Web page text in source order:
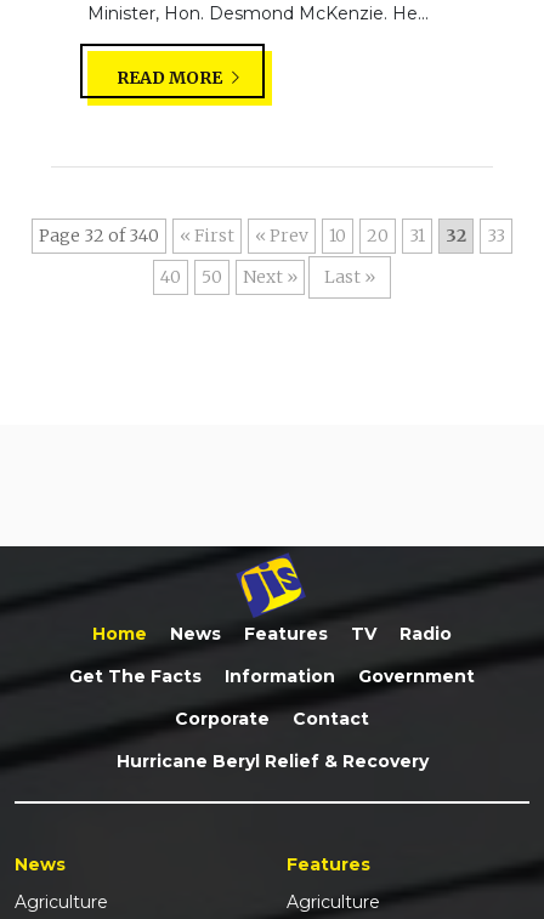
Minister, Hon. Desmond McKenzie. He...
READ MORE
Page 32 of 340 « First « 10 20 31 32
33
40
50 » Last »
Home News Features TV
Radio
Get The Facts
Information
Government
Corporate
Contact
Hurricane Beryl Relief & Recovery
News
Agriculture
Features
Agriculture